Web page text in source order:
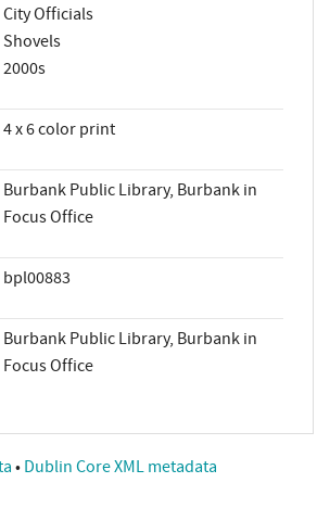
City Officials
Shovels
2000s
4 x 6 color print
Burbank Public Library, Burbank in
Focus Office
bpl00883
Burbank Public Library, Burbank in
Focus Office
• Dublin Core XML metadata